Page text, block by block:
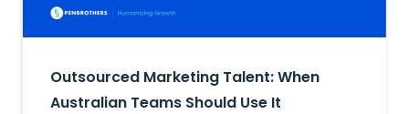
Outsourced Marketing Talent: When
Australian Teams Should Use It